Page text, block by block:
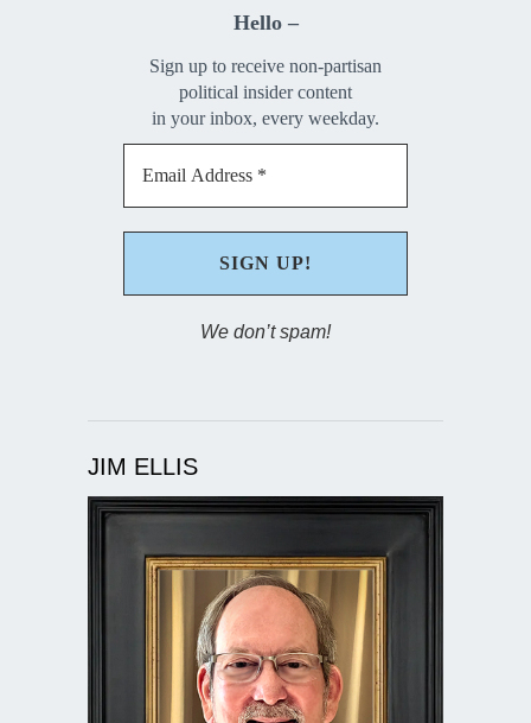
Hello –
Sign up to receive non-partisan
political insider content
in your inbox, every weekday.
We don’t spam!
JIM ELLIS